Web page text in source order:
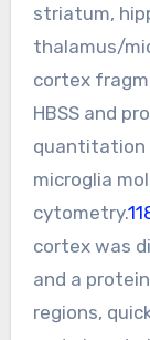
striatum,
thalamus/
cortex
HBSS and
quantitation
microglia
cytometry.
cortex was
and a
regions,